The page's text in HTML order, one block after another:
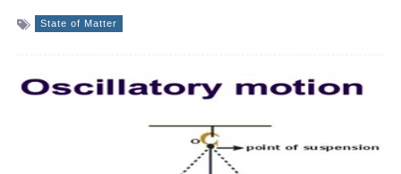
State of Matter